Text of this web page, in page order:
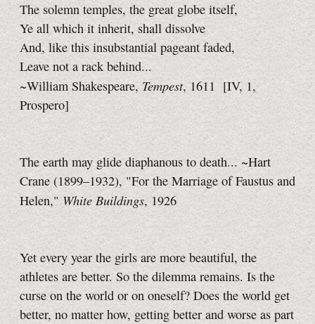
The solemn temples, the great globe itself,
Ye all which it inherit, shall dissolve
And, like this insubstantial pageant faded,
Leave not a rack behind...
~William Shakespeare, Tempest, 1611 [IV, 1,
Prospero]
The earth may glide diaphanous to death... ~Hart
Crane (1899–1932), "For the Marriage of Faustus and
Helen," White Buildings, 1926
Yet every year the girls are more beautiful, the
athletes are better. So the dilemma remains. Is the
curse on the world or on oneself? Does the world get
better, no matter how, getting better and worse as part